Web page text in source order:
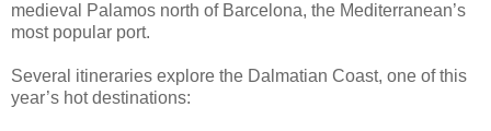
medieval Palamos north of Barcelona, the Mediterranean’s
most popular port.
Several itineraries explore the Dalmatian Coast, one of this
year’s hot destinations: